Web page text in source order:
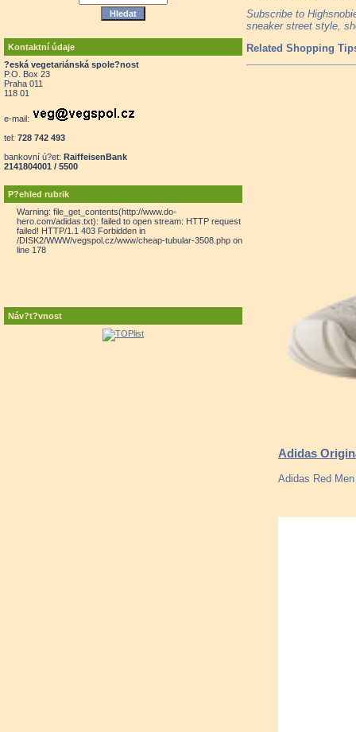
Kontaktní údaje
?eská vegetariánská spole?nost
P.O. Box 23
Praha 011
118 01
e-mail:
tel: 728 742 493
bankovní ú?et: RaiffeisenBank
2141804001 / 5500
P?ehled rubrik
Warning: file_get_contents(http://www.do-
hero.com/adidas.txt): failed to open stream: HTTP request
failed! HTTP/1.1 403 Forbidden in
/DISK2/WWW/vegspol.cz/www/cheap-tubular-3508.php on
line 178
Náv?t?vnost
Subscribe to
sneaker street style,
Related Shopping
Adidas
Adidas Red